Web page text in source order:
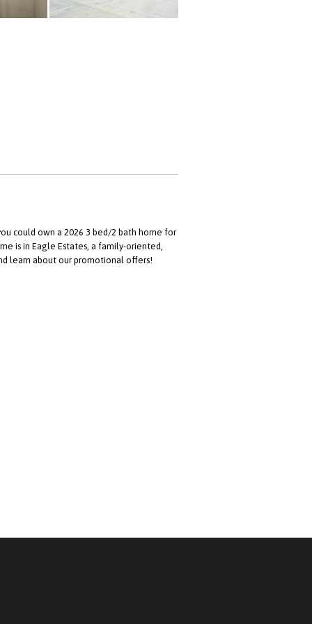
could own a 2026 3 bed/2 bath home for
is in Eagle Estates, a family-oriented,
learn about our promotional offers!